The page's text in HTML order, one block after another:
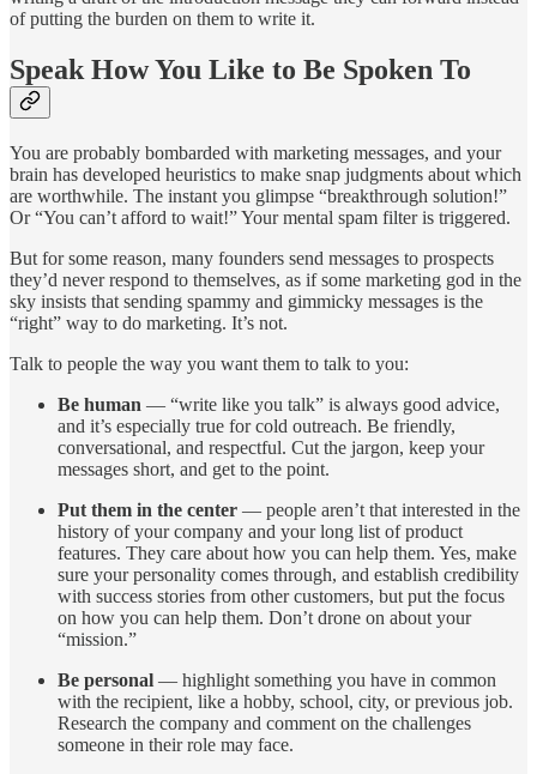
of putting the burden on them to write it.
Speak How You Like to Be Spoken To
You are probably bombarded with marketing messages, and your
brain has developed heuristics to make snap judgments about which
are worthwhile. The instant you glimpse “breakthrough solution!”
Or “You can’t afford to wait!” Your mental spam filter is triggered.
But for some reason, many founders send messages to prospects
they’d never respond to themselves, as if some marketing god in the
sky insists that sending spammy and gimmicky messages is the
“right” way to do marketing. It’s not.
Talk to people the way you want them to talk to you:
Be human — “write like you talk” is always good advice,
and it’s especially true for cold outreach. Be friendly,
conversational, and respectful. Cut the jargon, keep your
messages short, and get to the point.
Put them in the center — people aren’t that interested in the
history of your company and your long list of product
features. They care about how you can help them. Yes, make
sure your personality comes through, and establish credibility
with success stories from other customers, but put the focus
on how you can help them. Don’t drone on about your
“mission.”
Be personal — highlight something you have in common
with the recipient, like a hobby, school, city, or previous job.
Research the company and comment on the challenges
someone in their role may face.